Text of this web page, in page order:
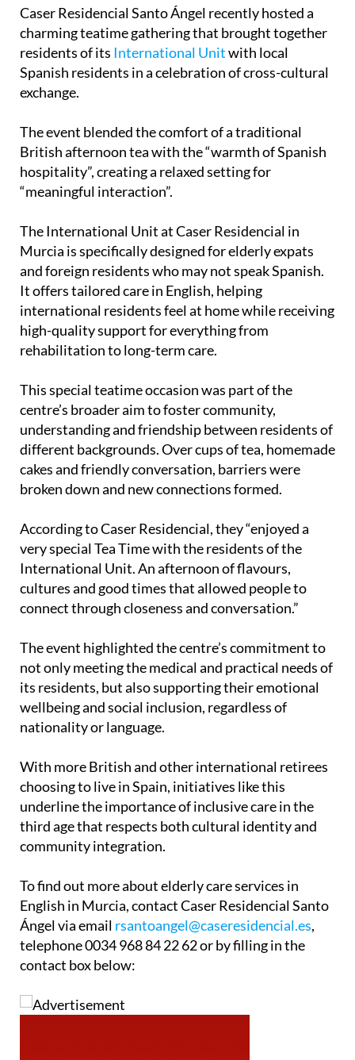
Caser Residencial Santo Ángel recently hosted a
charming teatime gathering that brought together
residents of its International Unitwith local
Spanish residents in a celebration of cross-cultural
exchange.
The event blended the comfort of a traditional
British afternoon tea with the “warmth of Spanish
hospitality”, creating a relaxed setting for
“meaningful interaction”.
The International Unit at Caser Residencial in
Murcia is specifically designed for elderly expats
and foreign residents who may not speak Spanish.
It offers tailored care in English, helping
international residents feel at home while receiving
high-quality support for everything from
rehabilitation to long-term care.
This special teatime occasion was part of the
centre’s broader aim to foster community,
understanding and friendship between residents of
different backgrounds. Over cups of tea, homemade
cakes and friendly conversation, barriers were
broken down and new connections formed.
According to Caser Residencial, they “enjoyed a
very special Tea Time with the residents of the
International Unit. An afternoon of flavours,
cultures and good times that allowed people to
connect through closeness and conversation.”
The event highlighted the centre’s commitment to
not only meeting the medical and practical needs of
its residents, but also supporting their emotional
wellbeing and social inclusion, regardless of
nationality or language.
With more British and other international retirees
choosing to live in Spain, initiatives like this
underline the importance of inclusive care in the
third age that respects both cultural identity and
community integration.
To find out more about elderly care services in
English in Murcia, contact Caser Residencial Santo
Ángel via email rsantoangel@caseresidencial.es,
telephone 0034 968 84 22 62 or by filling in the
contact box below: